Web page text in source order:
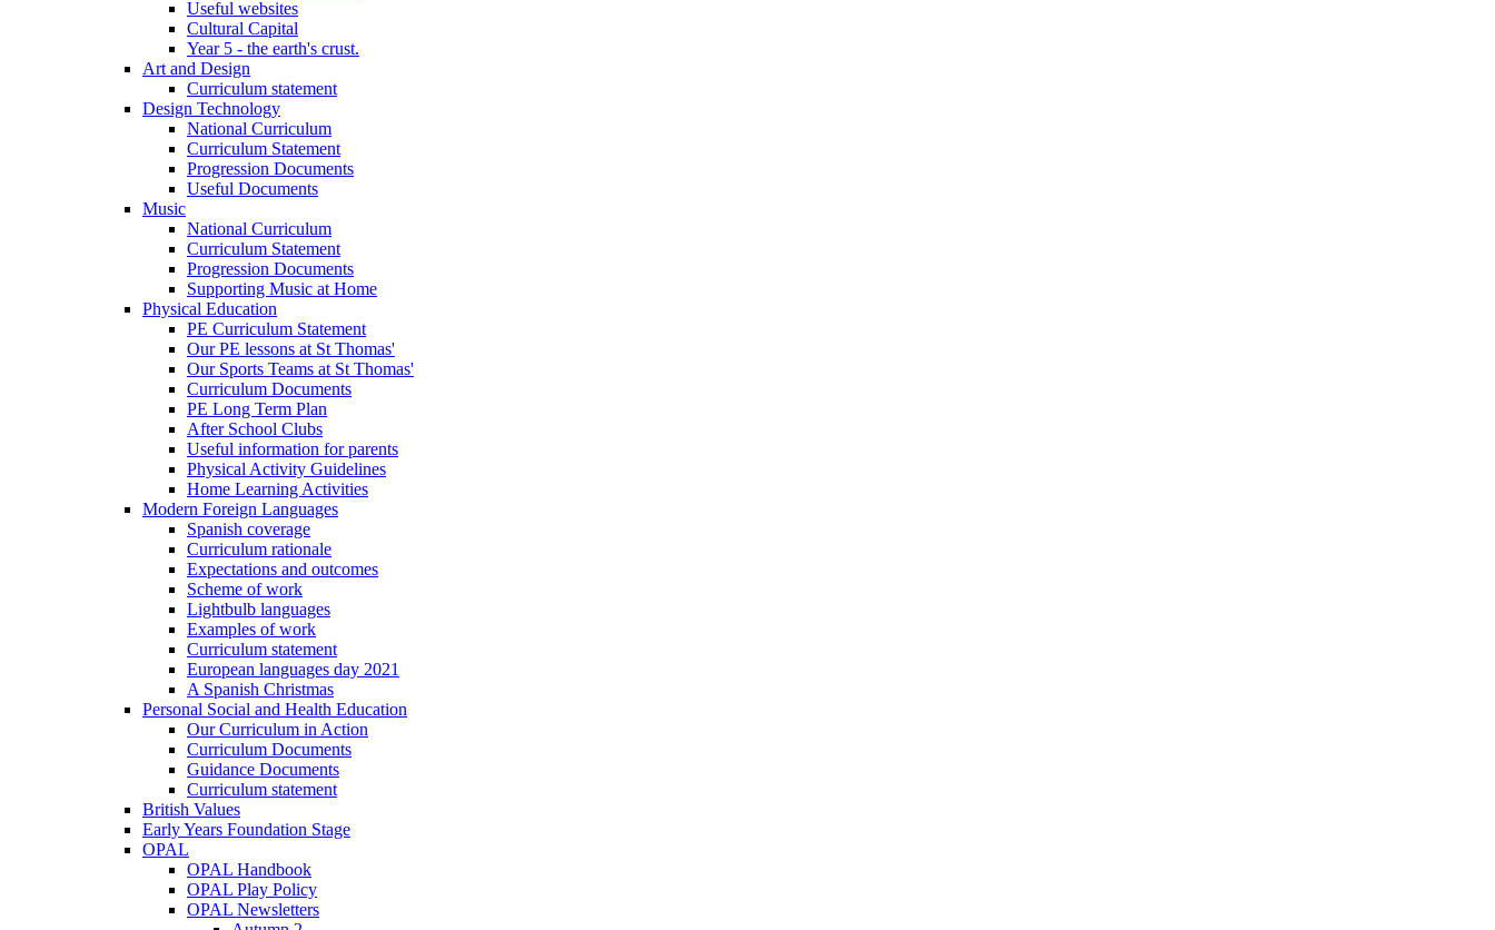
Useful websites
Cultural Capital
Year 5 - the earth's crust.
Art and Design
Curriculum statement
Design Technology
National Curriculum
Curriculum Statement
Progression Documents
Useful Documents
Music
National Curriculum
Curriculum Statement
Progression Documents
Supporting Music at Home
Physical Education
PE Curriculum Statement
Our PE lessons at St Thomas'
Our Sports Teams at St Thomas'
Curriculum Documents
PE Long Term Plan
After School Clubs
Useful information for parents
Physical Activity Guidelines
Home Learning Activities
Modern Foreign Languages
Spanish coverage
Curriculum rationale
Expectations and outcomes
Scheme of work
Lightbulb languages
Examples of work
Curriculum statement
European languages day 2021
A Spanish Christmas
Personal Social and Health Education
Our Curriculum in Action
Curriculum Documents
Guidance Documents
Curriculum statement
British Values
Early Years Foundation Stage
OPAL
OPAL Handbook
OPAL Play Policy
OPAL Newsletters